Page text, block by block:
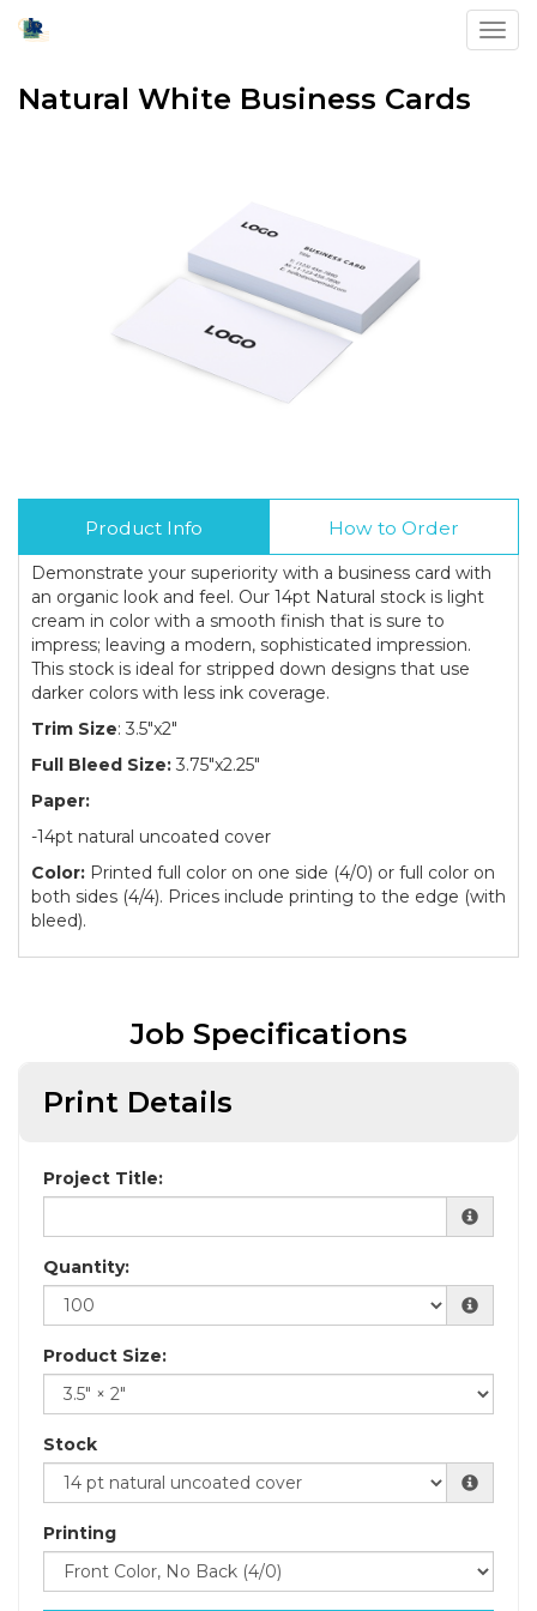
Natural White Business Cards
Product Info How to Order
Demonstrate your superiority with a business card with
an organic look and feel. Our 14pt Natural stock is light
cream in color with a smooth finish that is sure to
impress; leaving a modern, sophisticated impression.
This stock is ideal for stripped down designs that use
darker colors with less ink coverage.
Trim Size: 3.5"x2"
Full Bleed Size: 3.75"x2.25"
Paper:
-14pt natural uncoated cover
Color: Printed full color on one side (4/0) or full color on
both sides (4/4). Prices include printing to the edge (with
bleed).
Job Specifications
Print Details
Project Title:
Quantity:
Product Size:
Stock
Printing